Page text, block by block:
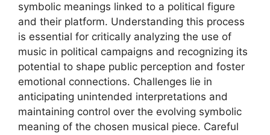
symbolic meanings linked to a political figure
and their platform. Understanding this process
is essential for critically analyzing the use of
music in political campaigns and recognizing its
potential to shape public perception and foster
emotional connections. Challenges lie in
anticipating unintended interpretations and
maintaining control over the evolving symbolic
meaning of the chosen musical piece. Careful